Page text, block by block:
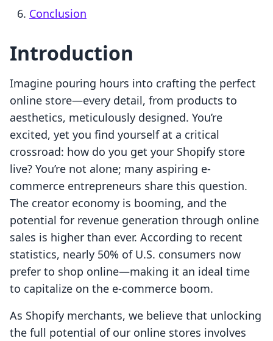
Conclusion
Introduction
Imagine pouring hours into crafting the perfect
online store—every detail, from products to
aesthetics, meticulously designed. You’re
excited, yet you find yourself at a critical
crossroad: how do you get your Shopify store
live? You’re not alone; many aspiring e-
commerce entrepreneurs share this question.
The creator economy is booming, and the
potential for revenue generation through online
sales is higher than ever. According to recent
statistics, nearly 50% of U.S. consumers now
prefer to shop online—making it an ideal time
to capitalize on the e-commerce boom.
As Shopify merchants, we believe that unlocking
the full potential of our online stores involves